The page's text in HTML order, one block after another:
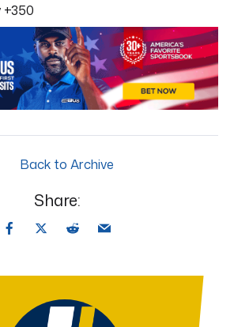
+350
Back to Archive
Share: